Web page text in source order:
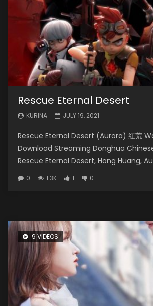
Rescue Eternal Desert
KURINA JULY 19, 2021
Rescue Eternal Desert (Aurora) 红荒
Download Streaming Donghua
Rescue Eternal Desert, Hong Huang,
0 1.3K 1 0
9 VIDEOS